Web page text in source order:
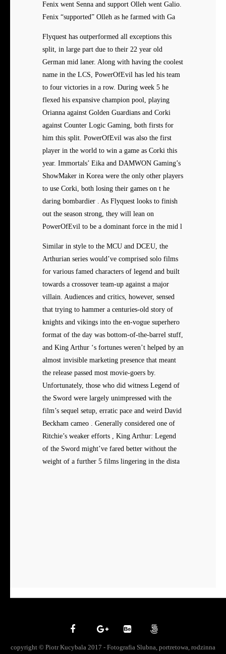
Fenix went Senna and support Olleh went Galio.
Fenix “supported” Olleh as he farmed with Ga
Flyquest has outperformed all exceptions this
split, in large part due to their 22 year old
German mid laner. Along with having the coolest
name in the LCS, PowerOfEvil has led his team
to four victories in a row. During week 5 he
flexed his expansive champion pool, playing
Orianna against Golden Guardians and Corki
against Counter Logic Gaming, both firsts for
him this split. PowerOfEvil was also the first
player in the world to win a game as Corki this
year. Immortals’ Eika and DAMWON Gaming’s
ShowMaker in Korea were the only other players
to use Corki, both losing their games on t he
daring bombardier . As Flyquest looks to finish
out the season strong, they will lean on
PowerOfEvil to be a dominant force in the mid l
Similar in style to the MCU and DCEU, the
Arthurian series would’ve comprised solo films
for various famed characters of legend and built
towards a crossover team-up against a major
villain. Audiences and critics, however, sensed
that trying to hammer a centuries-old story of
knights and vikings into the en-vogue superhero
format of the day was bottom-of-the-barrel stuff,
and King Arthur ‘s fortunes weren’t helped by an
almost invisible marketing presence that meant
the release passed most movie-goers by.
Unfortunately, those who did witness Legend of
the Sword were largely unimpressed with the
film’s sequel setup, erratic pace and weird David
Beckham cameo . Generally considered one of
Ritchie’s weaker efforts , King Arthur: Legend
of the Sword might’ve fared better without the
weight of a further 5 films lingering in the dista
copyright © Piotr Kucybala 2017 - Fotografia Slubna, portretowa, rodzinna